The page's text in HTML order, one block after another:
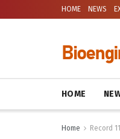
HOME NEWS
HOME
Home Record